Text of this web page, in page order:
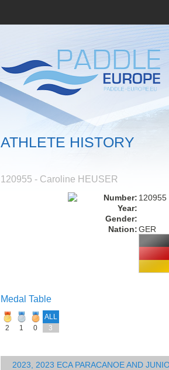
ATHLETE HISTORY
120955 - Caroline HEUSER
Number: 120955
Year:
Gender:
Nation:GER
Medal Table
ALL
2
1 0 3
2023, 2023 ECA PARACANOE AND